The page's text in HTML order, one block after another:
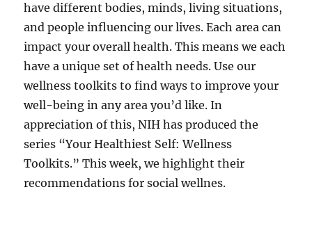
have different bodies, minds, living situations,
and people influencing our lives. Each area can
impact your overall health. This means we each
have a unique set of health needs. Use our
wellness toolkits to find ways to improve your
well-being in any area you’d like. In
appreciation of this, NIH has produced the
series “Your Healthiest Self: Wellness
Toolkits.” This week, we highlight their
recommendations for social wellnes.